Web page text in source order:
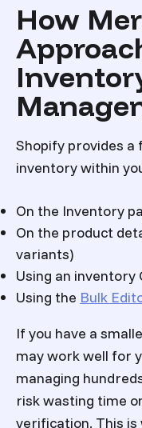
How
Shopify provides
inventory within
On the Inventory
On the product
variants)
Using an inventory
Using the Bulk
If you have a
may work well for
managing
risk wasting time
verification. This is